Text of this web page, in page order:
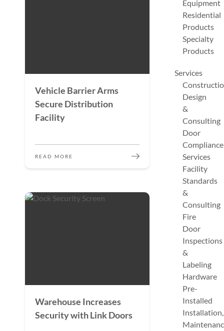
Vehicle Barrier Arms
Secure Distribution
Facility
READ MORE
Warehouse Increases
Security with Link Doors
Equipment
Residential
Products
Specialty
Products
Services
Design
&
Consulting
Door
Compliance
Services
Facility
Standards
&
Consulting
Fire
Door
Inspections
&
Labeling
Hardware
Pre-
Installed
Installation,